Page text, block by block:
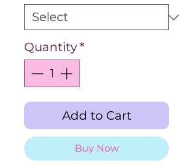
Quantity*
Add to Cart
Buy Now